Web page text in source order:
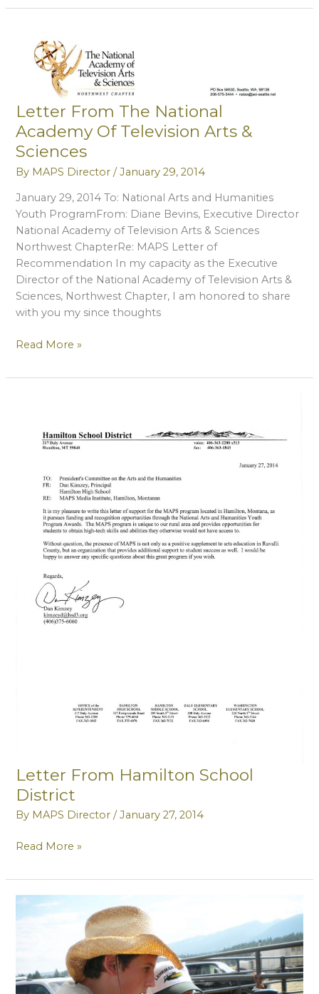
Montana
Council
Letter From The National
Academy Of Television Arts &
Sciences
By MAPS Director/January 29, 2014
January 29, 2014 To: National Arts and Humanities
Youth ProgramFrom: Diane Bevins, Executive Director
National Academy of Television Arts & Sciences
Northwest ChapterRe: MAPS Letter of
Recommendation In my capacity as the Executive
Director of the National Academy of Television Arts &
Sciences, Northwest Chapter, I am honored to share
with you my since thoughts
Letter
The
Television
Sciences
Read More »
Letter From Hamilton School
District
By MAPS Director/January 27, 2014
Letter
Hamilton
School
Read More »